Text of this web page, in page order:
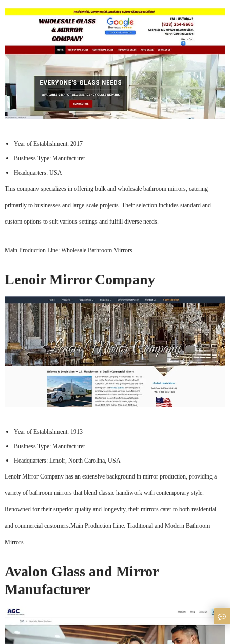
Year of Establishment: 2017
Business Type: Manufacturer
Headquarters: USA
This company specializes in offering bulk and wholesale bathroom mirrors, catering
primarily to businesses and large-scale projects. Their selection includes standard and
custom options to suit various settings and fulfill diverse needs.
Main Production Line: Wholesale Bathroom Mirrors
Lenoir Mirror Company
Year of Establishment: 1913
Business Type: Manufacturer
Headquarters: Lenoir, North Carolina, USA
Lenoir Mirror Company has an extensive background in mirror production, providing a
variety of bathroom mirrors that blend classic handiwork with contemporary style.
Renowned for their superior quality and longevity, their mirrors cater to both residential
and commercial customers.Main Production Line: Traditional and Modern Bathroom
Mirrors
Avalon Glass and Mirror
Manufacturer